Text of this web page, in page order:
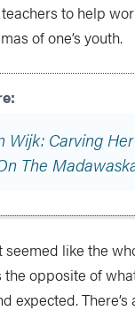
to help
of one’s youth.
Wijk: Carving
The
seemed like the
opposite of
expected.